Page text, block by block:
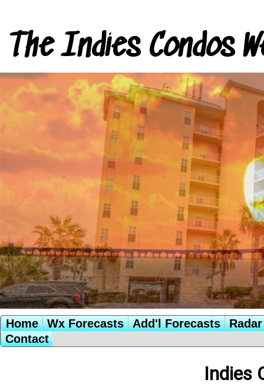
The Indies Condos
Home Wx Forecasts Add'l Forecasts
Contact
Indies